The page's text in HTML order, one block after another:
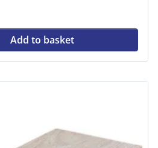
Add to basket